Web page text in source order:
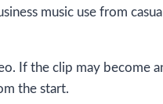
music use from
If the clip may become
the start.